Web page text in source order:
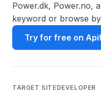
Power.dk, Power.no,
keyword or browse
Try for free on
TARGET SITEDEVELOPER